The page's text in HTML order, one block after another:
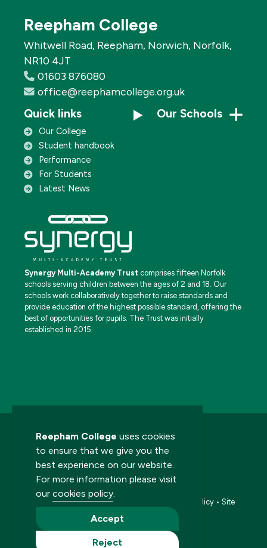
Reepham College uses cookies
to ensure that we give you the
best experience on our website.
For more information please visit
our cookies policy.
Accept
Reject
Reepham College
Whitwell Road, Reepham, Norwich, Norfolk,
NR10 4JT
01603 876080
office@reephamcollege.org.uk
Quick links
Our College
Student handbook
Performance
For Students
Latest News
Our Schools
Synergy Multi-Academy Trust comprises fifteen Norfolk
schools serving children between the ages of 2 and 18. Our
schools work collaboratively together to raise standards and
provide education of the highest possible standard, offering the
best of opportunities for pupils. The Trust was initially
established in 2015.
© 2026 Reepham College. All rights reserved.
Accessibility statement•Cookies policy Privacy policy • Site
Website by The Specialists